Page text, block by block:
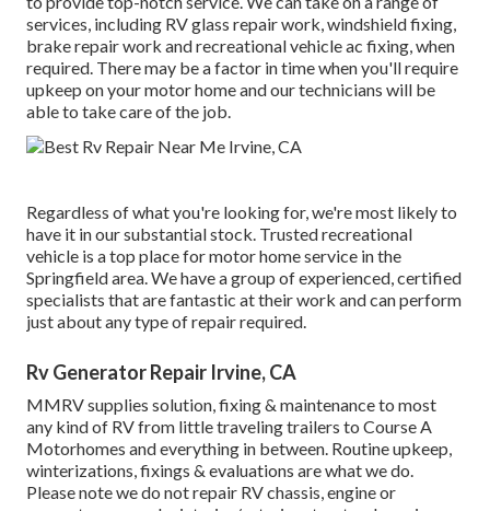
services, including RV glass repair work, windshield fixing,
brake repair work and recreational vehicle ac fixing, when
required. There may be a factor in time when you'll require
upkeep on your motor home and our technicians will be
able to take care of the job.
Regardless of what you're looking for, we're most likely to
have it in our substantial stock. Trusted recreational
vehicle is a top place for motor home service in the
Springfield area. We have a group of experienced, certified
specialists that are fantastic at their work and can perform
just about any type of repair required.
Rv Generator Repair Irvine, CA
MMRV supplies solution, fixing & maintenance to most
any kind of RV from little traveling trailers to Course A
Motorhomes and everything in between. Routine upkeep,
winterizations, fixings & evaluations are what we do.
Please note we do not repair RV chassis, engine or